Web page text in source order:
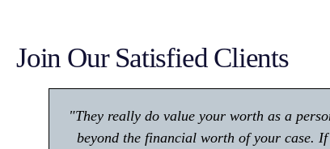
Join Our Satisfied Clients
"Make sure you give him a call if you're in
any trouble with the law! Very polite and is